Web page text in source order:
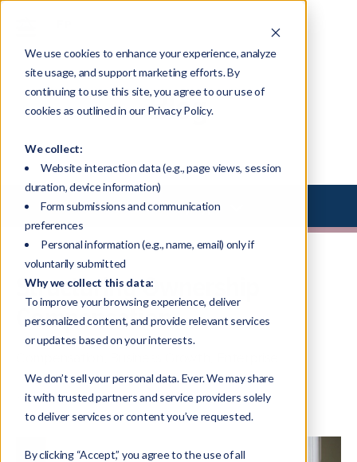
We use cookies to enhance your experience, analyze
site usage, and support marketing efforts. By
continuing to use this site, you agree to our use of
cookies as outlined in our Privacy Policy.
We collect:
Website interaction data (e.g., page views, session
duration, device information)
Form submissions and communication
preferences
Personal information (e.g., name, email) only if
voluntarily submitted
Why we collect this data:
To improve your browsing experience, deliver
personalized content, and provide relevant services
or updates based on your interests.
We don’t sell your personal data. Ever. We may share
it with trusted partners and service providers solely
to deliver services or content you’ve requested.
By clicking “Accept,” you agree to the use of all
Blog
Select Library Type
Structuring Ownership
Compensation